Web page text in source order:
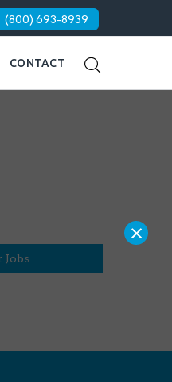
(800) 693-8939
CONTACT
Jobs
×